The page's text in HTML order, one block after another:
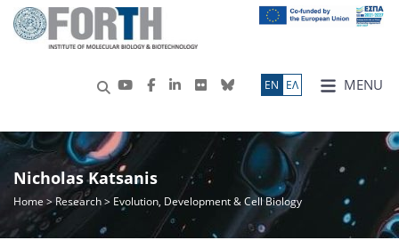
MENU
ΕN ΕΛ
Nicholas Katsanis
Home >Research> Evolution, Development & Cell Biology